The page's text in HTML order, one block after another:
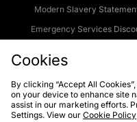
Modern Slavery
Emergency Services
Cookies Terms &
Privacy
Cookies
By clicking “Accept All
on your device to enhance site
assist in our marketing efforts.
Settings. View our Cookie Policy